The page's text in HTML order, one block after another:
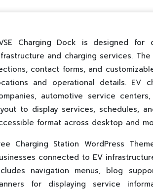
Charging Dock is designed for
and charging services.
contact forms, and
and operational details. EV
automotive service
to display services, schedules,
format across desktop and
Charging Station WordPress
connected to EV
navigation menus, blog
for displaying service